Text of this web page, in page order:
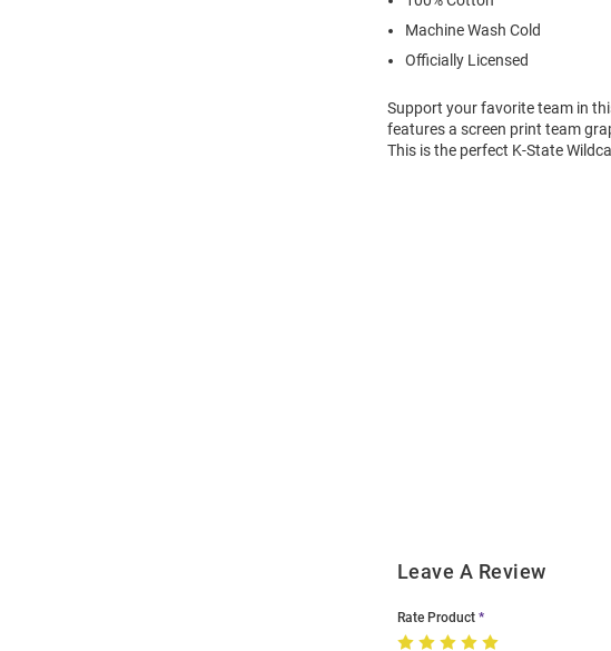
Machine Wash Cold
Officially Licensed
Support your favorite team in
features a screen print team
This is the perfect K-State
Leave A Review
Rate Product